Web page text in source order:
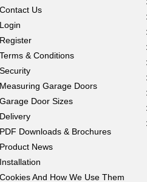
Contact Us
Login
Register
Terms & Conditions
Security
Measuring Garage Doors
Garage Door Sizes
Delivery
PDF Downloads & Brochures
Product News
Installation
Cookies And How We Use Them